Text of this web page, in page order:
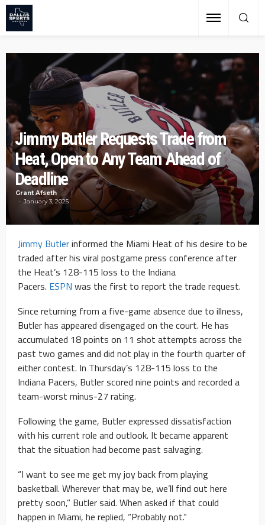
Jimmy Butler Requests Trade from
Heat, Open to Any Team Ahead of
Deadline
Grant Afseth
January 3, 2025
Jimmy Butlerinformed the Miami Heat of his desire to be
traded after his viral postgame press conference after
the Heat’s 128-115 loss to the Indiana
Pacers. ESPN was the first to report the trade request.
Since returning from a five-game absence due to illness,
Butler has appeared disengaged on the court. He has
accumulated 18 points on 11 shot attempts across the
past two games and did not play in the fourth quarter of
either contest. In Thursday’s 128-115 loss to the
Indiana Pacers, Butler scored nine points and recorded a
team-worst minus-27 rating.
Following the game, Butler expressed dissatisfaction
with his current role and outlook. It became apparent
that the situation had become past salvaging.
“I want to see me get my joy back from playing
basketball. Wherever that may be, we’ll find out here
pretty soon,” Butler said. When asked if that could
happen in Miami, he replied, “Probably not.”